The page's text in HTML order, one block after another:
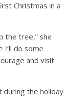
Christmas in a
the tree,” she
I’ll do some
and visit
during the holiday